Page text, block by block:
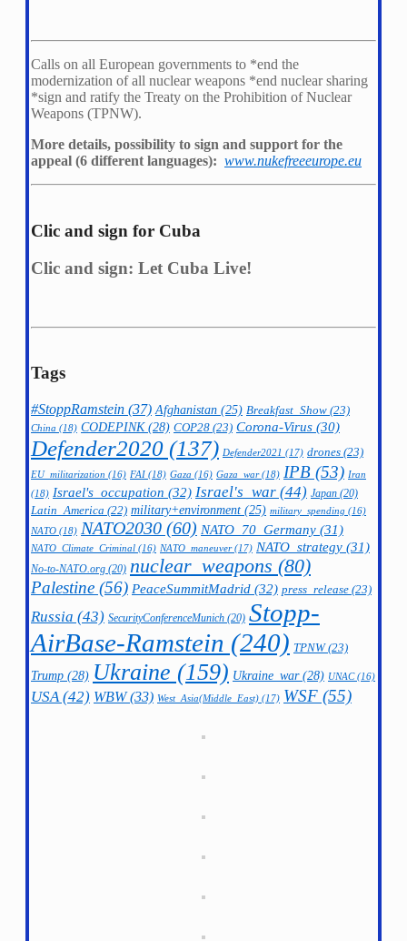
Calls on all European governments to *end the
modernization of all nuclear weapons *end nuclear sharing
*sign and ratify the Treaty on the Prohibition of Nuclear
Weapons (TPNW).
More details, possibility to sign and support for the
appeal (6 different languages): www.nukefreeeurope.eu
Clic and sign for Cuba
Clic and sign: Let Cuba Live!
Tags
#StoppRamstein (37) Afghanistan (25) Breakfast_Show (23)
China (18) CODEPINK(28) COP28 (23) Corona-Virus (30)
Defender2020 (137) Defender2021 (17) drones (23)
EU_militarization (16) FAI (18) Gaza (16) Gaza_war(18) IPB (53) Iran
(18) Israel's_occupation (32) Israel's_war (44) Japan (20)
Latin_America (22) military+environment (25) military_spending (16)
NATO (18) NATO2030 (60) NATO_70_Germany (31)
NATO_Climate_Criminal (16) NATO_maneuver(17) NATO_strategy (31)
No-to-NATO.org (20) nuclear_weapons (80)
Palestine (56) PeaceSummitMadrid (32) press_release (23)
Russia (43) SecurityConferenceMunich (20) Stopp-
AirBase-Ramstein (240) TPNW(23)
Trump (28) Ukraine (159) Ukraine_war(28) UNAC(16)
USA(42) WBW(33) West_Asia(Middle_East) (17) WSF (55)